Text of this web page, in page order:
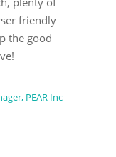
friendly
the good
PEAR Inc